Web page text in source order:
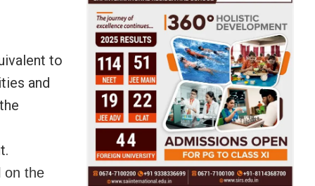
to
and
on the